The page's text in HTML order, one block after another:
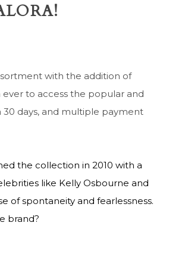
with the addition of
ever to access the popular and
30 days, and multiple payment
the collection in 2010 with a
like Kelly Osbourne and
of spontaneity and fearlessness.
brand?